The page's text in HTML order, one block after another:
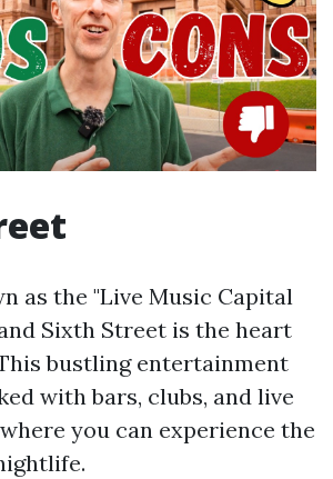
as the "Live Music Capital
Sixth Street is the heart
bustling entertainment
with bars, clubs, and live
you can experience the